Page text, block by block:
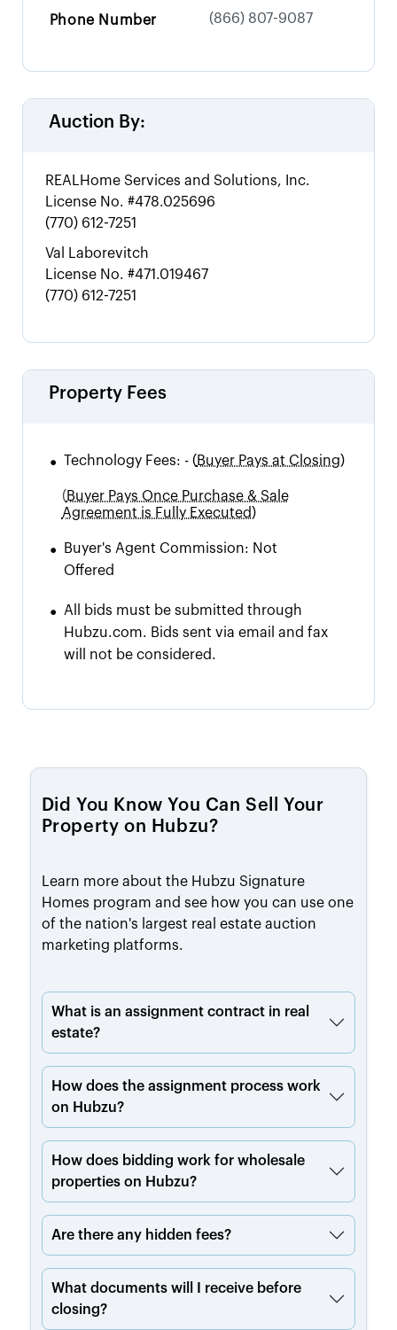
Phone Number
(866) 807-9087
Auction By:
REALHome Services and Solutions, Inc.
License No. #478.025696
(770) 612-7251
Val Laborevitch
License No. #471.019467
(770) 612-7251
Property Fees
• Technology Fees: - (Buyer Pays at Closing)
(Buyer Pays Once Purchase & Sale
Agreement is Fully Executed)
• Buyer's Agent Commission: Not
Offered
• All bids must be submitted through
Hubzu.com. Bids sent via email and fax
will not be considered.
Did You Know You Can Sell Your
Property on Hubzu?
Learn more about the Hubzu Signature
Homes program and see how you can use one
of the nation's largest real estate auction
marketing platforms.
What is an assignment contract in real
estate?
How does the assignment process work
on Hubzu?
How does bidding work for wholesale
properties on Hubzu?
Are there any hidden fees?
What documents will I receive before
closing?